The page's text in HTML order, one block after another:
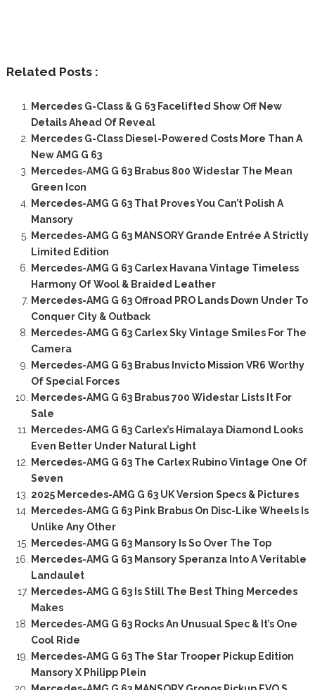
Related Posts :
Mercedes G-Class & G 63 Facelifted Show Off New
Details Ahead Of Reveal
Mercedes G-Class Diesel-Powered Costs More Than A
New AMG G 63
Mercedes-AMG G 63 Brabus 800 Widestar The Mean
Green Icon
Mercedes-AMG G 63 That Proves You Can’t Polish A
Mansory
Mercedes-AMG G 63 MANSORY Grande Entrée A Strictly
Limited Edition
Mercedes-AMG G 63 Carlex Havana Vintage Timeless
Harmony Of Wool & Braided Leather
Mercedes-AMG G 63 Offroad PRO Lands Down Under To
Conquer City & Outback
Mercedes-AMG G 63 Carlex Sky Vintage Smiles For The
Camera
Mercedes-AMG G 63 Brabus Invicto Mission VR6 Worthy
Of Special Forces
Mercedes-AMG G 63 Brabus 700 Widestar Lists It For
Sale
Mercedes-AMG G 63 Carlex’s Himalaya Diamond Looks
Even Better Under Natural Light
Mercedes-AMG G 63 The Carlex Rubino Vintage One Of
Seven
2025 Mercedes-AMG G 63 UK Version Specs & Pictures
Mercedes-AMG G 63 Pink Brabus On Disc-Like Wheels Is
Unlike Any Other
Mercedes-AMG G 63 Mansory Is So Over The Top
Mercedes-AMG G 63 Mansory Speranza Into A Veritable
Landaulet
Mercedes-AMG G 63 Is Still The Best Thing Mercedes
Makes
Mercedes-AMG G 63 Rocks An Unusual Spec & It’s One
Cool Ride
Mercedes-AMG G 63 The Star Trooper Pickup Edition
Mansory X Philipp Plein